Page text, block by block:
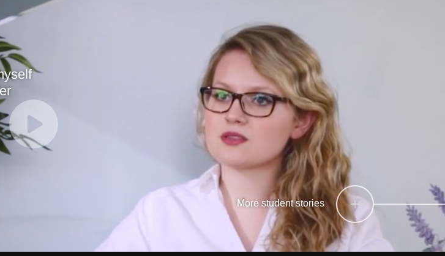
More student stories